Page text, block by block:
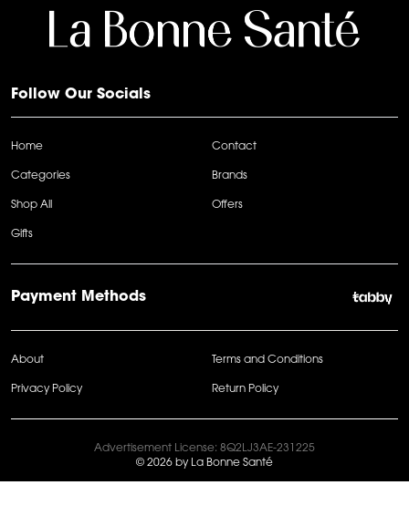
Follow Our Socials
Home Contact
Categories Brands
Shop All Offers
Gifts
Payment Methods
About Terms and Conditions
Privacy Policy Return Policy
Advertisement License: 8Q2LJ3AE-231225
© 2026 by La Bonne Santé